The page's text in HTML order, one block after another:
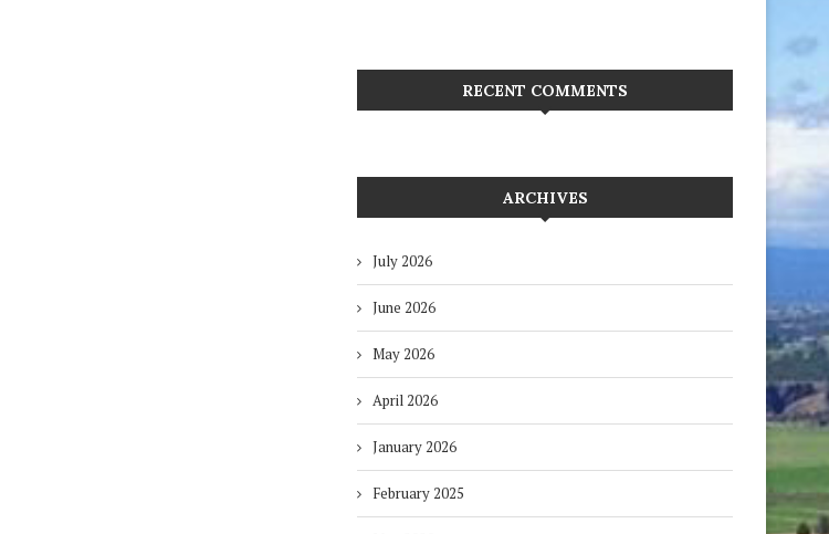
RECENT COMMENTS
ARCHIVES
July 2026
June 2026
May 2026
April 2026
January 2026
February 2025